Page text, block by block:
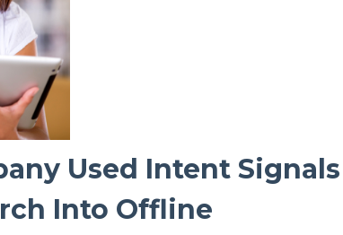
Used Intent Signals
Into Offline